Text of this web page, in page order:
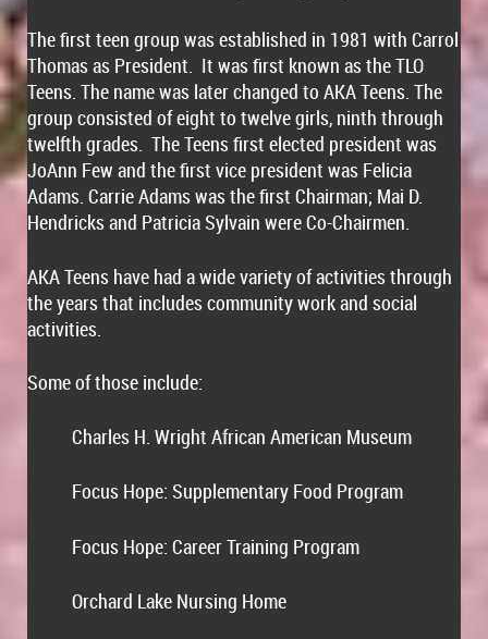
The first teen group was established in 1981 with Carrol
Thomas as President. It was first known as the TLO
Teens. The name was later changed to AKA Teens. The
group consisted of eight to twelve girls, ninth through
twelfth grades. The Teens first elected president was
JoAnn Few and the first vice president was Felicia
Adams. Carrie Adams was the first Chairman; Mai D.
Hendricks and Patricia Sylvain were Co-Chairmen.
AKA Teens have had a wide variety of activities through
the years that includes community work and social
activities.
Some of those include:
Charles H. Wright African American Museum
Focus Hope: Supplementary Food Program
Focus Hope: Career Training Program
Orchard Lake Nursing Home